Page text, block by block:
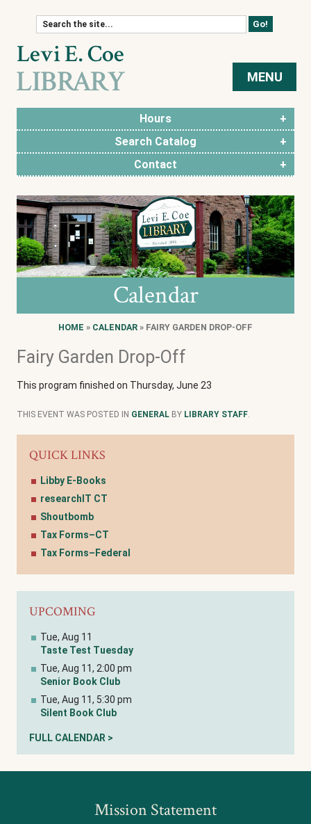
MENU
Skip to content
Hours
Search Catalog
Contact
Calendar
HOME » CALENDAR » FAIRY GARDEN DROP-OFF
Fairy Garden Drop-Off
This program finished on Thursday, June 23
THIS EVENT WAS POSTED IN GENERAL BY LIBRARY STAFF
QUICK LINKS
Libby E-Books
researchIT CT
Shoutbomb
Tax Forms–CT
Tax Forms–Federal
UPCOMING
Tue, Aug 11
Taste Test Tuesday
Tue, Aug 11, 2:00 pm
Senior Book Club
Tue, Aug 11, 5:30 pm
Silent Book Club
FULL CALENDAR >
Mission Statement